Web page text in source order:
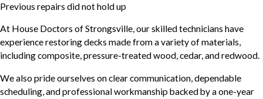
Previous repairs did not hold up
At House Doctors of Strongsville, our skilled technicians have
experience restoring decks made from a variety of materials,
including composite, pressure-treated wood, cedar, and redwood.
We also pride ourselves on clear communication, dependable
scheduling, and professional workmanship backed by a one-year